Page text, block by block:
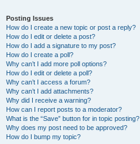
Posting Issues
How do I create a new topic or post a reply?
How do I edit or delete a post?
How do I add a signature to my post?
How do I create a poll?
Why can’t I add more poll options?
How do I edit or delete a poll?
Why can’t I access a forum?
Why can’t I add attachments?
Why did I receive a warning?
How can I report posts to a moderator?
What is the “Save” button for in topic posting?
Why does my post need to be approved?
How do I bump my topic?